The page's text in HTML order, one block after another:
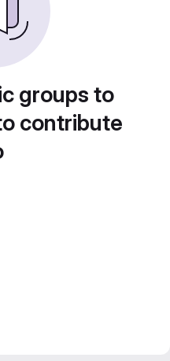
groups to
contribute